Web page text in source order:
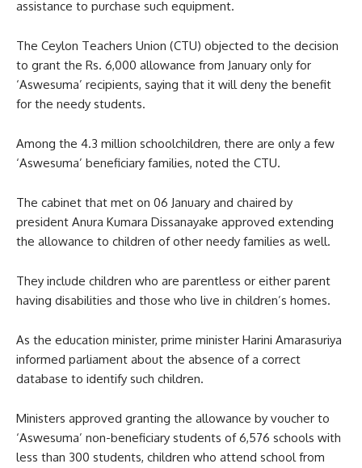
assistance to purchase such equipment.
The Ceylon Teachers Union (CTU) objected to the decision
to grant the Rs. 6,000 allowance from January only for
‘Aswesuma’ recipients, saying that it will deny the benefit
for the needy students.
Among the 4.3 million schoolchildren, there are only a few
‘Aswesuma’ beneficiary families, noted the CTU.
The cabinet that met on 06 January and chaired by
president Anura Kumara Dissanayake approved extending
the allowance to children of other needy families as well.
They include children who are parentless or either parent
having disabilities and those who live in children’s homes.
As the education minister, prime minister Harini Amarasuriya
informed parliament about the absence of a correct
database to identify such children.
Ministers approved granting the allowance by voucher to
‘Aswesuma’ non-beneficiary students of 6,576 schools with
less than 300 students, children who attend school from